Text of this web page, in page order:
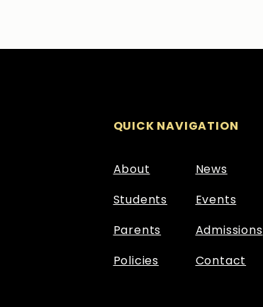
QUICK NAVIGATION
About
Students
Parents
Policies
News
Events
Admissions
Contact